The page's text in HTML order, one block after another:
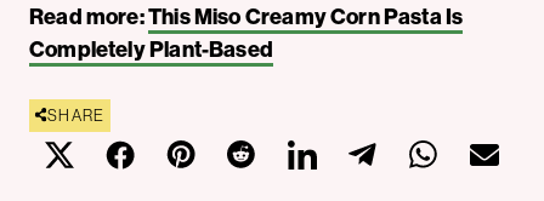
Read more:This Miso Creamy Corn Pasta Is
Completely Plant-Based
SHARE